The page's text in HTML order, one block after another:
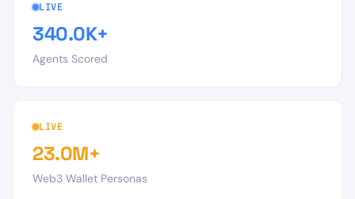
LIVE
340.0K+
Agents Scored
LIVE
23.0M+
Web3 Wallet Personas